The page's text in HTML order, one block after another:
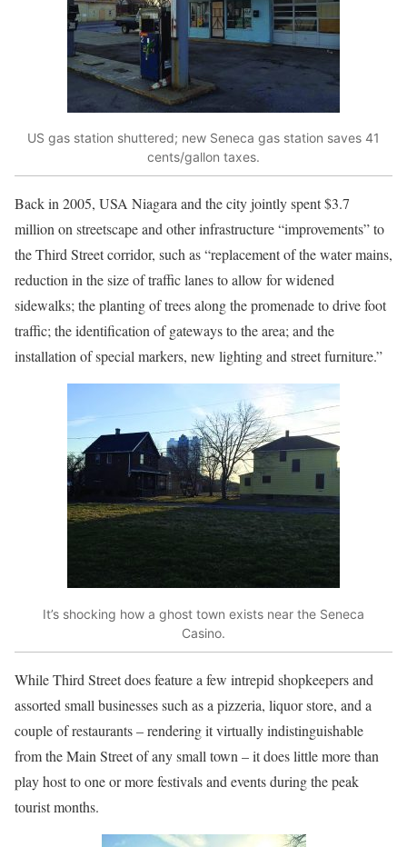
US gas station shuttered; new Seneca gas station saves 41
cents/gallon taxes.
Back in 2005, USA Niagara and the city jointly spent $3.7
million on streetscape and other infrastructure “improvements” to
the Third Street corridor, such as “replacement of the water mains,
reduction in the size of traffic lanes to allow for widened
sidewalks; the planting of trees along the promenade to drive foot
traffic; the identification of gateways to the area; and the
installation of special markers, new lighting and street furniture.”
It’s shocking how a ghost town exists near the Seneca
Casino.
While Third Street does feature a few intrepid shopkeepers and
assorted small businesses such as a pizzeria, liquor store, and a
couple of restaurants – rendering it virtually indistinguishable
from the Main Street of any small town – it does little more than
play host to one or more festivals and events during the peak
tourist months.